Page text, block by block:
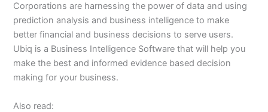
Corporations are harnessing the power of data and using
prediction analysis and business intelligence to make
better financial and business decisions to serve users.
Ubiq is a Business Intelligence Software that will help you
make the best and informed evidence based decision
making for your business.
Also read: